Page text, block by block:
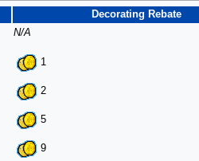
Decorating Rebate
N/A
1
2
5
9